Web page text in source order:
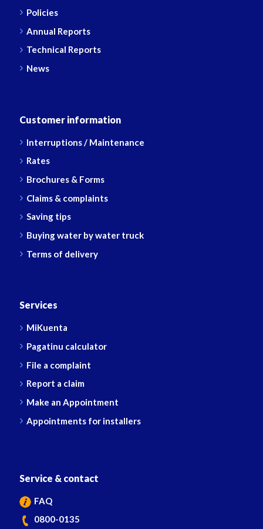
Policies
Annual Reports
Technical Reports
News
Customer information
Interruptions / Maintenance
Rates
Brochures & Forms
Claims & complaints
Saving tips
Buying water by water truck
Terms of delivery
Services
MiKuenta
Pagatinu calculator
File a complaint
Report a claim
Make an Appointment
Appointments for installers
Service & contact
FAQ
0800-0135